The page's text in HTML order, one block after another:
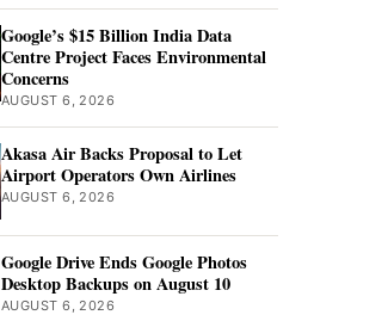
Google’s $15 Billion India Data
Centre Project Faces Environmental
Concerns
AUGUST 6, 2026
Akasa Air Backs Proposal to Let
Airport Operators Own Airlines
AUGUST 6, 2026
Google Drive Ends Google Photos
Desktop Backups on August 10
AUGUST 6, 2026